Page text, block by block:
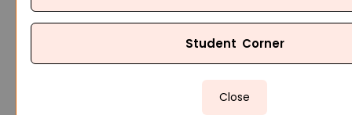
Student Corner
Close